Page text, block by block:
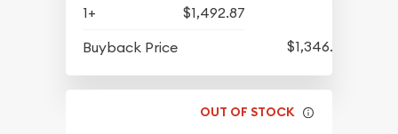
1+
$1,492.87
Buyback Price
$1,346.90
OUT OF STOCK